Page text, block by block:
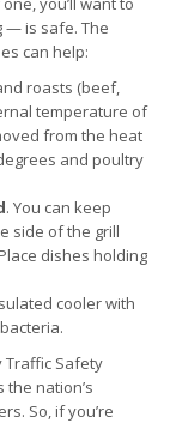
— is safe. The
can help:
roasts (beef,
temperature of
from the heat
and poultry
. You can keep
side of the grill
dishes holding
cooler with
Traffic Safety
nation’s
So, if you’re